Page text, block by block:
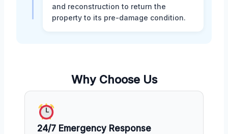
and reconstruction to return the
property to its pre-damage condition.
Why Choose Us
24/7 Emergency Response